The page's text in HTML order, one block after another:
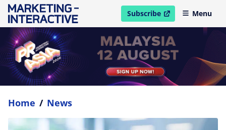
Subscribe
open in new windowMenu
Home / News